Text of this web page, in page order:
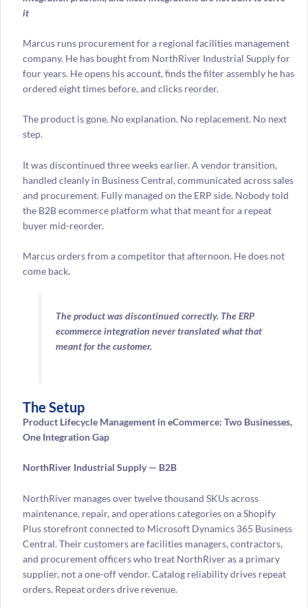
it
Marcus runs procurement for a regional facilities management
company. He has bought from NorthRiver Industrial Supply for
four years. He opens his account, finds the filter assembly he has
ordered eight times before, and clicks reorder.
The product is gone. No explanation. No replacement. No next
step.
It was discontinued three weeks earlier. A vendor transition,
handled cleanly in Business Central, communicated across sales
and procurement. Fully managed on the ERP side. Nobody told
the B2B ecommerce platform what that meant for a repeat
buyer mid-reorder.
Marcus orders from a competitor that afternoon. He does not
come back.
The product was discontinued correctly. The ERP
ecommerce integration never translated what that
meant for the customer.
The Setup
Product Lifecycle Management in eCommerce: Two Businesses,
One Integration Gap
NorthRiver Industrial Supply — B2B
NorthRiver manages over twelve thousand SKUs across
maintenance, repair, and operations categories on a Shopify
Plus storefront connected to Microsoft Dynamics 365 Business
Central. Their customers are facilities managers, contractors,
and procurement officers who treat NorthRiver as a primary
supplier, not a one-off vendor. Catalog reliability drives repeat
orders. Repeat orders drive revenue.